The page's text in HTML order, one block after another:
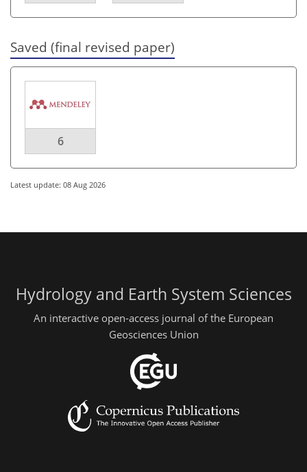
Saved (final revised paper)
6
Latest update: 08 Aug 2026
Hydrology and Earth System Sciences
An interactive open-access journal of the European
Geosciences Union